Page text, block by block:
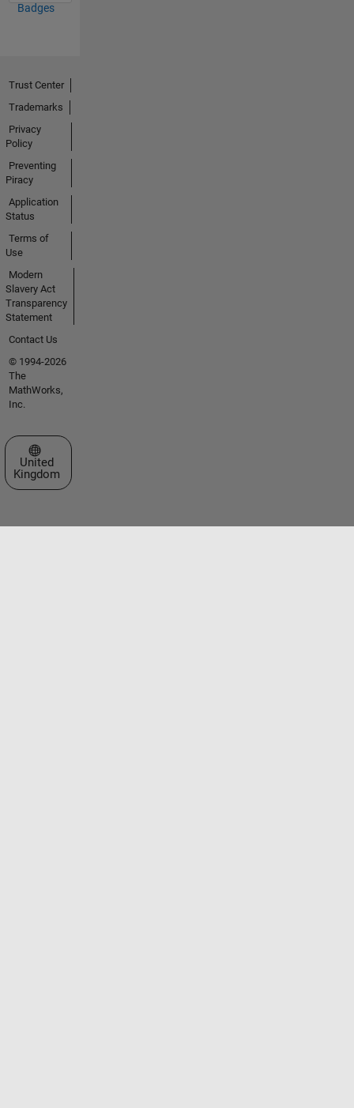
Badges
Trust Center
Trademarks
Privacy
Policy
Preventing
Piracy
Application
Status
Terms of
Use
Modern
Slavery Act
Transparency
Statement
Contact Us
© 1994-2026
The
MathWorks,
Inc.
Select a Web Site
United
Kingdom